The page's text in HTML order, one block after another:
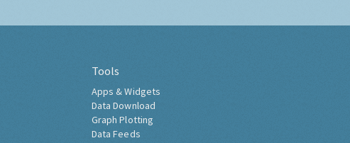
Tools
Apps & Widgets
Data Download
Graph Plotting
Data Feeds